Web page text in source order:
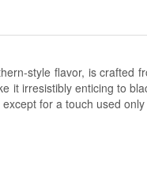
style flavor, is
it irresistibly enticing to
for a touch used